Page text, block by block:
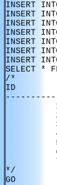
INSERT
INSERT
INSERT
INSERT
INSERT
INSERT
INSERT
SELECT *
/*
ID
*/
GO